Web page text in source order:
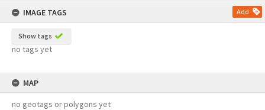
IMAGE TAGS
Add
Show tags
no tags yet
MAP
no geotags or polygons yet